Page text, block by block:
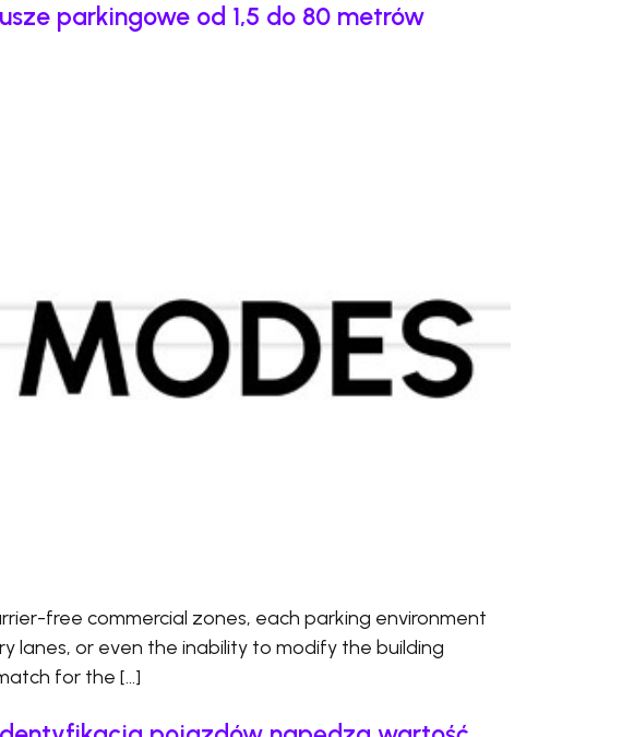
parkingowe od 1,5 do 80 metrów
free commercial zones, each parking environment
lanes, or even the inability to modify the building
for the […]